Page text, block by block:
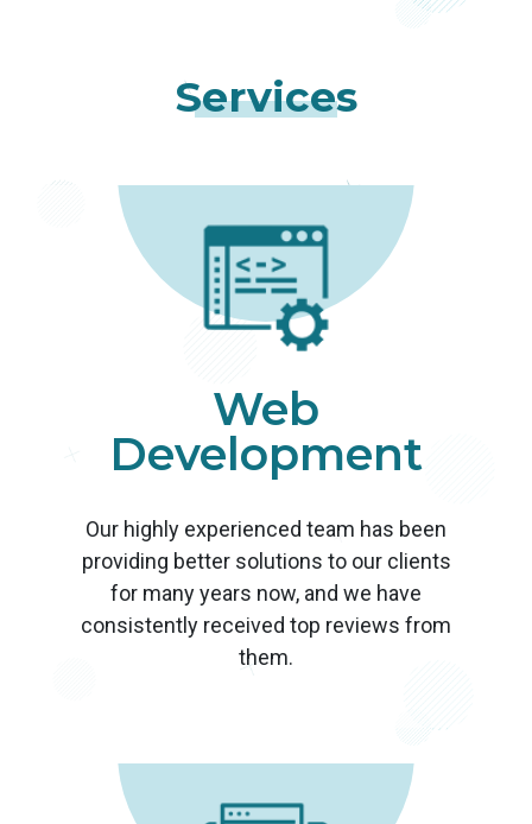
Services
Web
Development
Our highly experienced team has been
providing better solutions to our clients
for many years now, and we have
consistently received top reviews from
them.